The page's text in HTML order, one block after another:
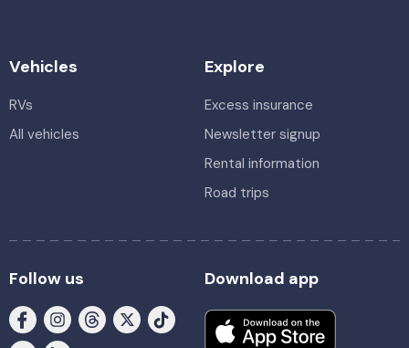
Vehicles
RVs
All vehicles
Explore
Excess insurance
Newsletter signup
Rental information
Road trips
Follow us Download app